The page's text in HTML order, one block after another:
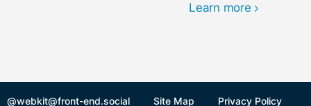
Learn more
@webkit@front-end.social Site Map Privacy Policy